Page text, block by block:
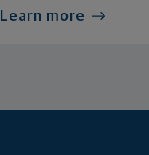
Learn more